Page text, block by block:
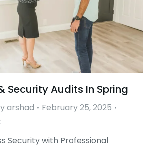
Security Audits In Spring
arshad
February 25, 2025
Security with Professional